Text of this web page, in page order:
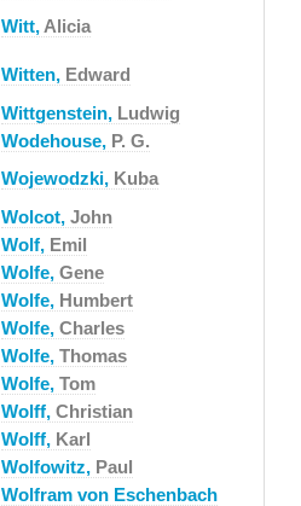
Witt, Alicia
Witten, Edward
Wittgenstein, Ludwig
Wodehouse, P. G.
Wojewodzki, Kuba
Wolcot, John
Wolf, Emil
Wolfe, Gene
Wolfe, Humbert
Wolfe, Charles
Wolfe, Thomas
Wolfe, Tom
Wolff, Christian
Wolff, Karl
Wolfowitz, Paul
Wolfram von Eschenbach